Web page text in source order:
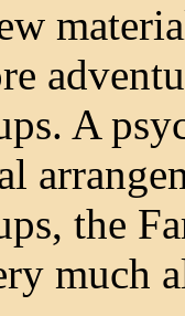
A
the
much